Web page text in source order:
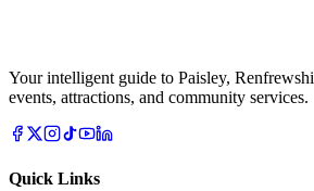
Your intelligent guide to Paisley,
events, attractions, and community services.
Quick Links